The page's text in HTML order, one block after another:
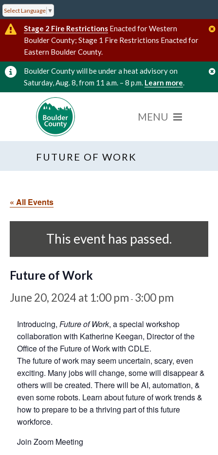
Select Language ▼
Stage 2 Fire Restrictions Enacted for Western
Boulder County; Stage 1 Fire Restrictions Enacted for
Eastern Boulder County.
Boulder County will be under a heat advisory on
Saturday, Aug. 8, from 11 a.m. – 8 p.m. Learn more.
FUTURE OF WORK
« All Events
This event has passed.
Future of Work
June 20, 2024 at 1:00 pm - 3:00 pm
Introducing, Future of Work, a special workshop
collaboration with Katherine Keegan, Director of the
Office of the Future of Work with CDLE.
The future of work may seem uncertain, scary, even
exciting. Many jobs will change, some will disappear &
others will be created. There will be AI, automation, &
even some robots. Learn about future of work trends &
how to prepare to be a thriving part of this future
workforce.
Join Zoom Meeting